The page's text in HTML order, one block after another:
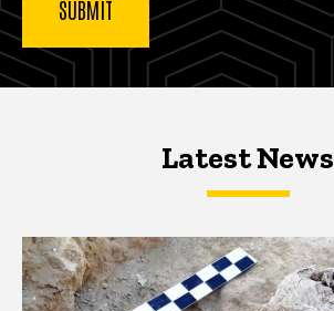
Latest NewsLatest News
Latest News